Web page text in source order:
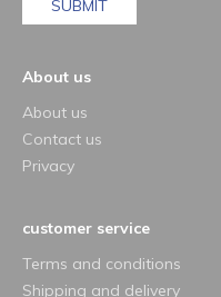
SUBMIT
About us
About us
Contact us
Privacy
customer service
Terms and conditions
Shipping and delivery